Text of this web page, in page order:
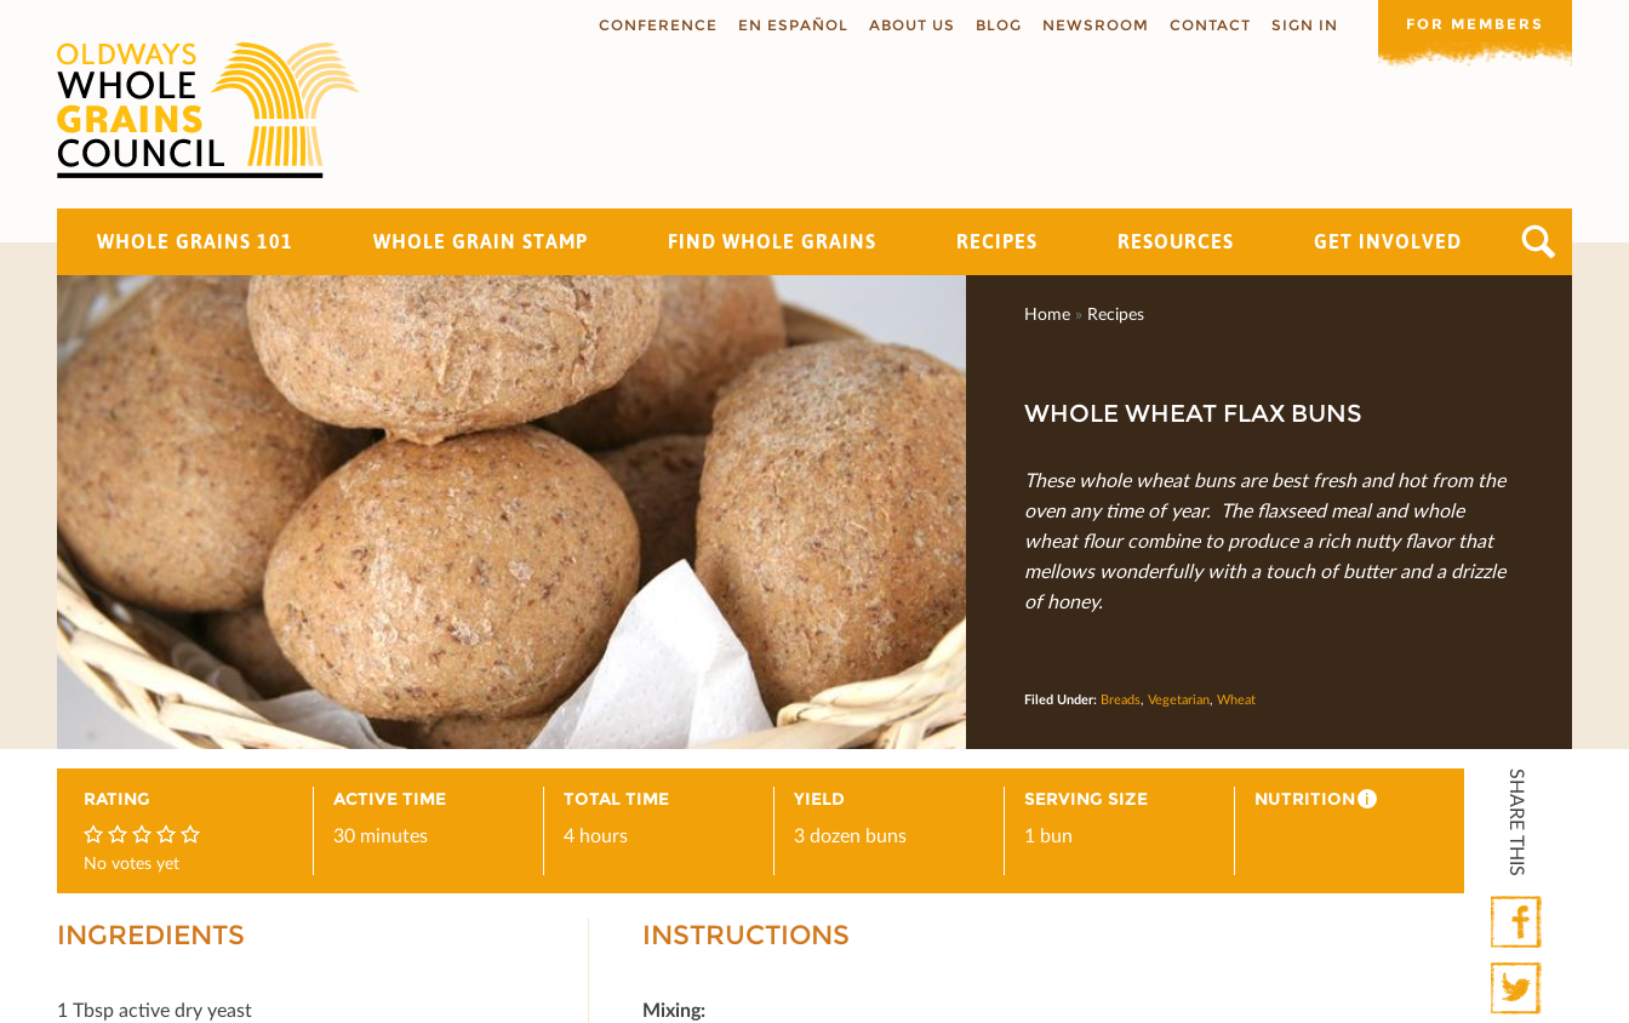
CONFERENCE EN ESPAÑOL ABOUT US BLOG NEWSROOM CONTACT SIGN IN FOR MEMBERS
WHOLE GRAINS 101 WHOLE GRAIN STAMP FIND WHOLE GRAINS RECIPES RESOURCES GET INVOLVED
Search
Home » Recipes
WHOLE WHEAT FLAX BUNS
These whole wheat buns are best fresh and hot from the
oven any time of year. The ﬂaxseed meal and whole
wheat ﬂour combine to produce a rich nutty ﬂavor that
mellows wonderfully with a touch of butter and a drizzle
of honey.
Filed Under: Breads, Vegetarian, Wheat
RATING
0
No votes yet
ACTIVE TIME
30 minutes
TOTAL TIME
4 hours
YIELD
3 dozen buns
SERVING SIZE
1 bun
NUTRITION i SHARE THIS
Facebook
INGREDIENTS
1 Tbsp active dry yeast
INSTRUCTIONS
Mixing: